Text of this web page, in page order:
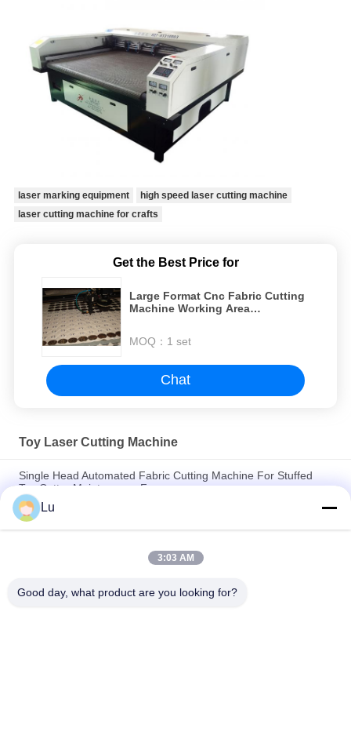
laser marking equipment
high speed laser cutting machine
laser cutting machine for crafts
Get the Best Price for
Large Format Cnc Fabric Cutting
Machine Working Area
MOQ： 1 set
Chat
Toy Laser Cutting Machine
Single Head Automated Fabric Cutting Machine For Stuffed
Toy Cutter Maintenance Free
Plush Fabric Laser Cutting Machine With Professional
Controlling Software
High Speed Laser Cutting Machine For Crafts 130w Low
Lu
3:03 AM
Good day, what product are you looking for?